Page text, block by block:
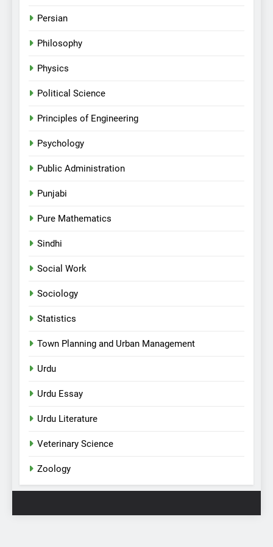
Persian
Philosophy
Physics
Political Science
Principles of Engineering
Psychology
Public Administration
Punjabi
Pure Mathematics
Sindhi
Social Work
Sociology
Statistics
Town Planning and Urban Management
Urdu
Urdu Essay
Urdu Literature
Veterinary Science
Zoology